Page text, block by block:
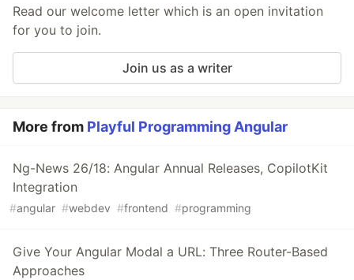
Read our welcome letter which is an open invitation
for you to join.
Join us as a writer
More from Playful Programming Angular
Ng-News 26/18: Angular Annual Releases, CopilotKit
Integration
#angular #webdev #frontend #programming
Give Your Angular Modal a URL: Three Router-Based
Approaches